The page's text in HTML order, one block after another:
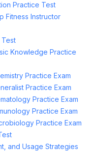
Practice Test
Fitness Instructor
Test
Knowledge Practice
Practice Exam
Practice Exam
Practice Exam
Practice Exam
Practice Exam
and Usage Strategies